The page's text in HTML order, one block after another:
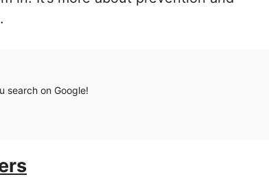
search on Google!